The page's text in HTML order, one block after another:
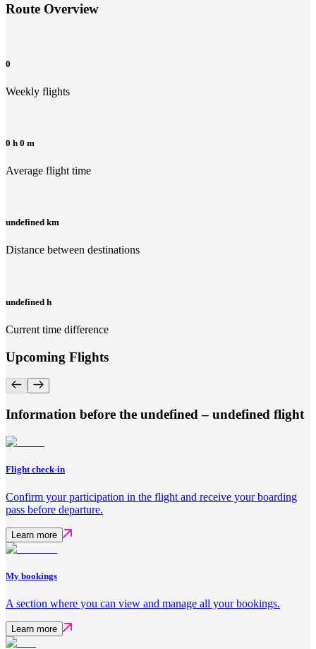
Route Overview
0
Weekly flights
0 h 0 m
Average flight time
undefined km
Distance between destinations
undefined h
Current time difference
Upcoming Flights
Information before the undefined – undefined flight
Flight check-in
Confirm your participation in the flight and receive your boarding
pass before departure.
Learn more
My bookings
A section where you can view and manage all your bookings.
Learn more